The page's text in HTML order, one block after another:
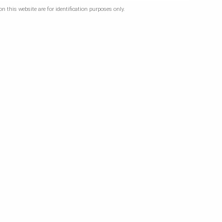
this website are for identification purposes only.